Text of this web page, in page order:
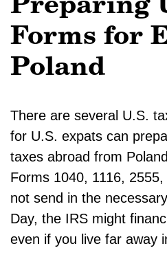
Preparing
Forms for
Poland
There are several U.S.
for U.S. expats can
taxes abroad from
Forms 1040, 1116,
not send in the
Day, the IRS might
even if you live far away